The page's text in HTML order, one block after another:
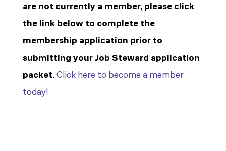
are not currently a member, please click
the link below to complete the
membership application prior to
submitting your Job Steward application
packet.Click here to become a member
today!